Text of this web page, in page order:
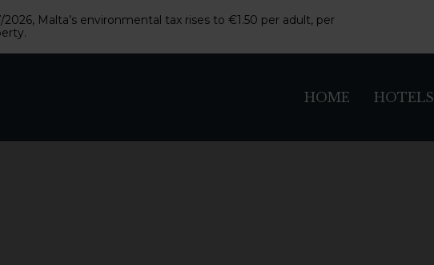
Malta’s environmental tax rises to €1.50 per adult, per
HOME HOTELS